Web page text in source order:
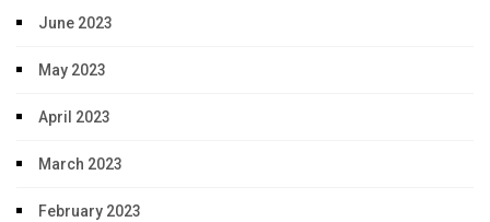
June 2023
May 2023
April 2023
March 2023
February 2023